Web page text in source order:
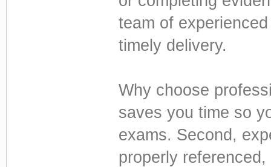
team of
timely delivery.
Why choose
saves you time so
exams. Second,
properly